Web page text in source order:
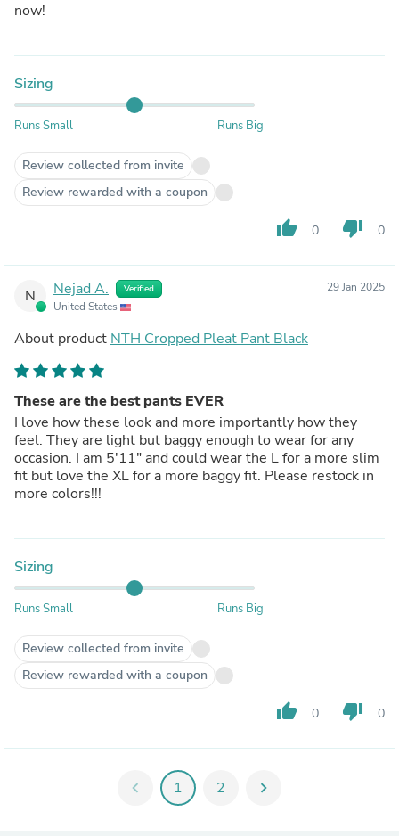
now!
Sizing
Runs Small Runs Big
Review collected from invite
Review rewarded with a coupon
thumb_up 0 thumb_down 0
N Nejad A. Verified
United States
29 Jan 2025
About product NTH Cropped Pleat Pant Black
These are the best pants EVER
I love how these look and more importantly how they
feel. They are light but baggy enough to wear for any
occasion. I am 5'11" and could wear the L for a more slim
fit but love the XL for a more baggy fit. Please restock in
more colors!!!
Sizing
Runs Small Runs Big
Review collected from invite
Review rewarded with a coupon
thumb_up 0 thumb_down 0
chevron_left 1 2 chevron_right